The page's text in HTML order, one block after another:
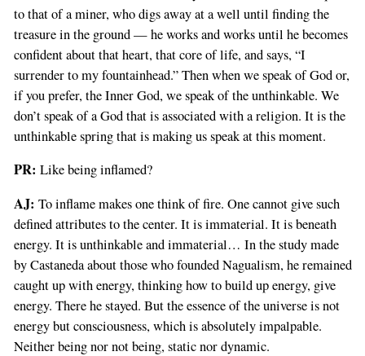
to that of a miner, who digs away at a well until finding the
treasure in the ground — he works and works until he becomes
confident about that heart, that core of life, and says, “I
surrender to my fountainhead.” Then when we speak of God or,
if you prefer, the Inner God, we speak of the unthinkable. We
don’t speak of a God that is associated with a religion. It is the
unthinkable spring that is making us speak at this moment.
PR: Like being inflamed?
AJ: To inflame makes one think of fire. One cannot give such
defined attributes to the center. It is immaterial. It is beneath
energy. It is unthinkable and immaterial… In the study made
by Castaneda about those who founded Nagualism, he remained
caught up with energy, thinking how to build up energy, give
energy. There he stayed. But the essence of the universe is not
energy but consciousness, which is absolutely impalpable.
Neither being nor not being, static nor dynamic.